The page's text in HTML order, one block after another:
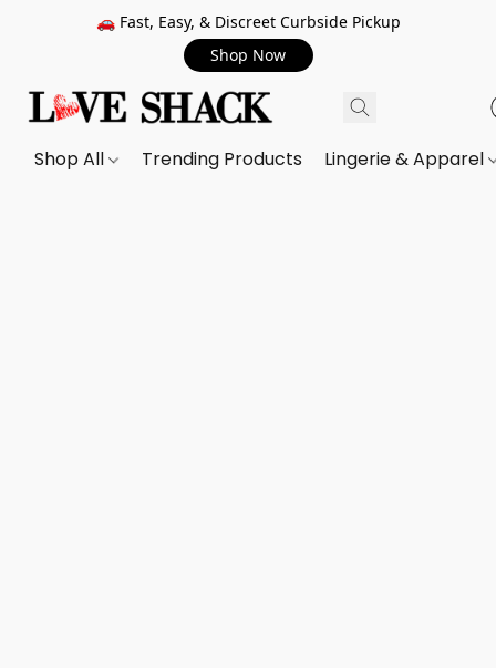
🚗 Fast, Easy, & Discreet Curbside Pickup
Shop Now
Shop All Trending Products Lingerie & Apparel